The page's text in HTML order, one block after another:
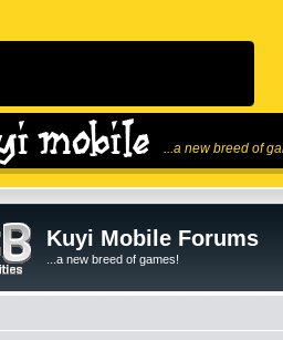
...a new breed of
Kuyi Mobile Forums
...a new breed of games!